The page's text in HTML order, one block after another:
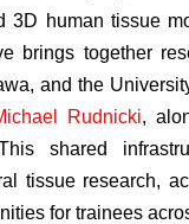
3D human tissue
brings together
and the
Rudnicki,
shared
tissue research,
for trainees